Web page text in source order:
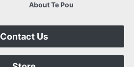
About Te Pou
Contact Us